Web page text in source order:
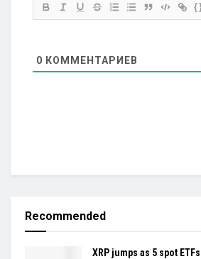
0 КОММЕНТАРИЕВ
Recommended
XRP jumps as 5 spot